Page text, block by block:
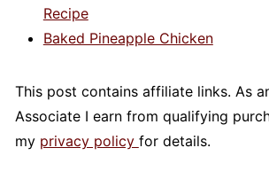
Recipe
Baked Pineapple Chicken
This post contains affiliate links. As
Associate I earn from qualifying
my privacy policy for details.